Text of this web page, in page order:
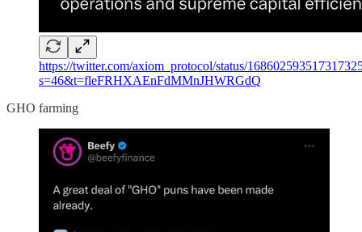
https://twitter.com/axiom_protocol/status/
s=46&t=fleFRHXAEnFdMMnJHWRGdQ
GHO farming